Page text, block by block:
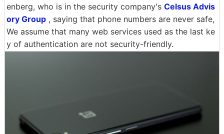
enberg, who is in the security company's Celsus Advis
ory Group , saying that phone numbers are never safe,
We assume that many web services used as the last ke
y of authentication are not security-friendly.